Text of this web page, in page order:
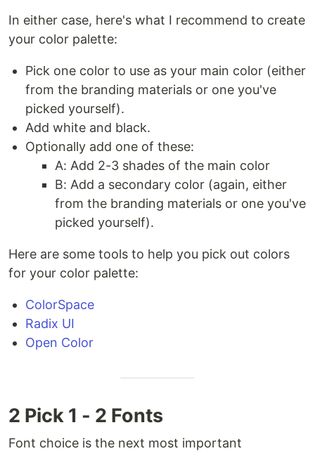
In either case, here's what I recommend to create
your color palette:
Pick one color to use as your main color (either
from the branding materials or one you've
picked yourself).
Add white and black.
Optionally add one of these:
A: Add 2-3 shades of the main color
B: Add a secondary color (again, either
from the branding materials or one you've
picked yourself).
Here are some tools to help you pick out colors
for your color palette:
ColorSpace
Radix UI
Open Color
2 Pick 1 - 2 Fonts
Font choice is the next most important